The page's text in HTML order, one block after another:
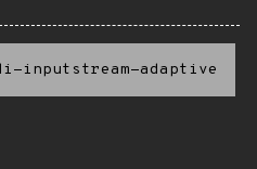
inputstream-adaptive